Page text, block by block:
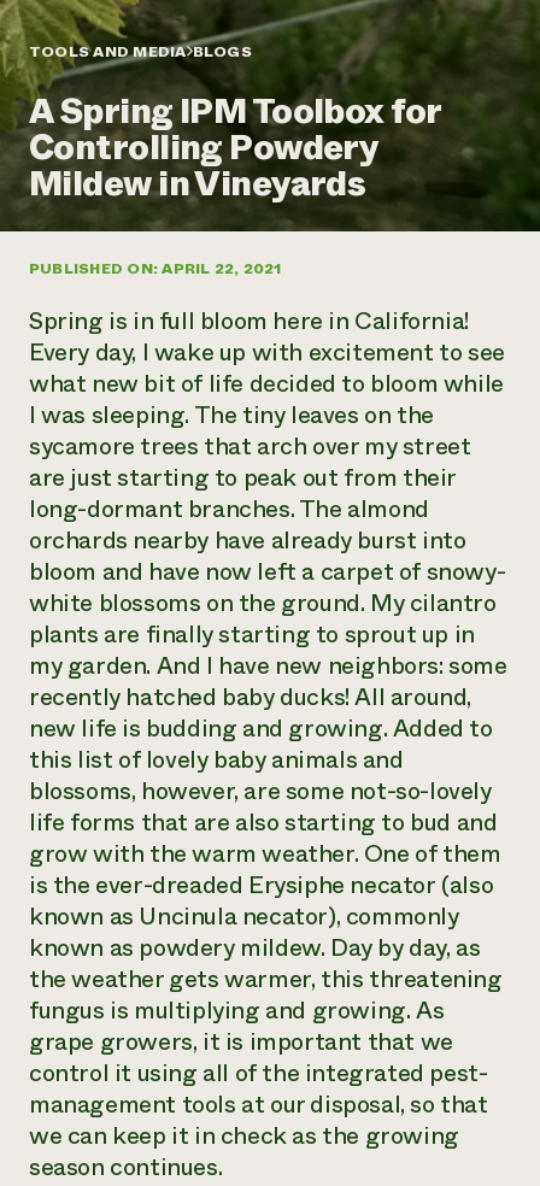
Annual Reports and Financials
Impact Stories
2024 Impact
Report
READ REPORT
Latinos in Agriculture
Local Food Systems
Urban Agriculture
Women in Agriculture
Electronics Recycling Annual Event
NorthWestern Energy Rebate Program
Commercial Energy Services
Residential Energy Services
LIHEAP
AgriSolar Clearinghouse
Blog
Podcasts
Publications
Short Courses
Videos
News
Internship Hub
Find an Internship
Recruit an Intern
help?
Call the
hotline
346-
Corporate Partnerships
Donate
Planned Giving
Newsletter
Media Inquiries
contributes to
community
resilience
DONATE NOW
TOOLS AND MEDIA BLOGS
A Spring IPM Toolbox for
Controlling Powdery
Mildew in Vineyards
PUBLISHED ON: APRIL 22, 2021
Spring is in full bloom here in California!
Every day, I wake up with excitement to see
what new bit of life decided to bloom while
I was sleeping. The tiny leaves on the
sycamore trees that arch over my street
are just starting to peak out from their
long-dormant branches. The almond
orchards nearby have already burst into
bloom and have now left a carpet of snowy-
white blossoms on the ground. My cilantro
plants are finally starting to sprout up in
my garden. And I have new neighbors: some
recently hatched baby ducks! All around,
new life is budding and growing. Added to
this list of lovely baby animals and
blossoms, however, are some not-so-lovely
life forms that are also starting to bud and
grow with the warm weather. One of them
is the ever-dreaded Erysiphe necator (also
known as Uncinula necator), commonly
known as powdery mildew. Day by day, as
the weather gets warmer, this threatening
fungus is multiplying and growing. As
grape growers, it is important that we
control it using all of the integrated pest-
management tools at our disposal, so that
we can keep it in check as the growing
season continues.